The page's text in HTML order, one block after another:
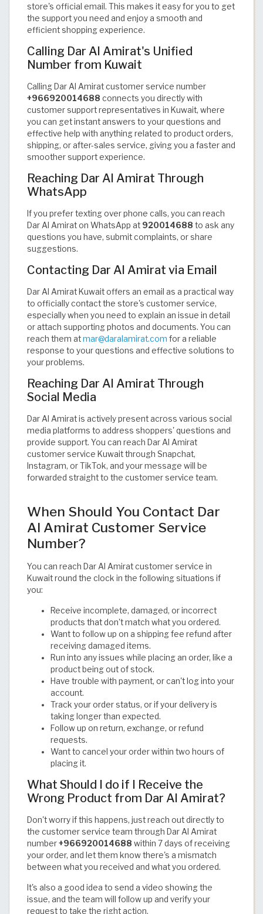
store's official email. This makes it easy for you to get
the support you need and enjoy a smooth and
efficient shopping experience.
Calling Dar Al Amirat's Unified
Number from Kuwait
Calling Dar Al Amirat customer service number
+966920014688 connects you directly with
customer support representatives in Kuwait, where
you can get instant answers to your questions and
effective help with anything related to product orders,
shipping, or after-sales service, giving you a faster and
smoother support experience.
Reaching Dar Al Amirat Through
WhatsApp
If you prefer texting over phone calls, you can reach
Dar Al Amirat on WhatsApp at 920014688 to ask any
questions you have, submit complaints, or share
suggestions.
Contacting Dar Al Amirat via Email
Dar Al Amirat Kuwait offers an email as a practical way
to officially contact the store's customer service,
especially when you need to explain an issue in detail
or attach supporting photos and documents. You can
reach them atmar@daralamirat.com for a reliable
response to your questions and effective solutions to
your problems.
Reaching Dar Al Amirat Through
Social Media
Dar Al Amirat is actively present across various social
media platforms to address shoppers' questions and
provide support. You can reach Dar Al Amirat
customer service Kuwait through Snapchat,
Instagram, or TikTok, and your message will be
forwarded straight to the customer service team.
When Should You Contact Dar
Al Amirat Customer Service
Number?
You can reach Dar Al Amirat customer service in
Kuwait round the clock in the following situations if
you:
Receive incomplete, damaged, or incorrect
products that don't match what you ordered.
Want to follow up on a shipping fee refund after
receiving damaged items.
Run into any issues while placing an order, like a
product being out of stock.
Have trouble with payment, or can't log into your
account.
Track your order status, or if your delivery is
taking longer than expected.
Follow up on return, exchange, or refund
requests.
Want to cancel your order within two hours of
placing it.
What Should I do if I Receive the
Wrong Product from Dar Al Amirat?
Don't worry if this happens, just reach out directly to
the customer service team through Dar Al Amirat
number+966920014688 within 7 days of receiving
your order, and let them know there's a mismatch
between what you received and what you ordered.
It's also a good idea to send a video showing the
issue, and the team will follow up and verify your
request to take the right action.